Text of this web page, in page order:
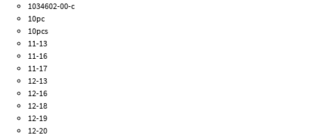
1034602-00-c
10pc
10pcs
11-13
11-16
11-17
12-13
12-16
12-18
12-19
12-20